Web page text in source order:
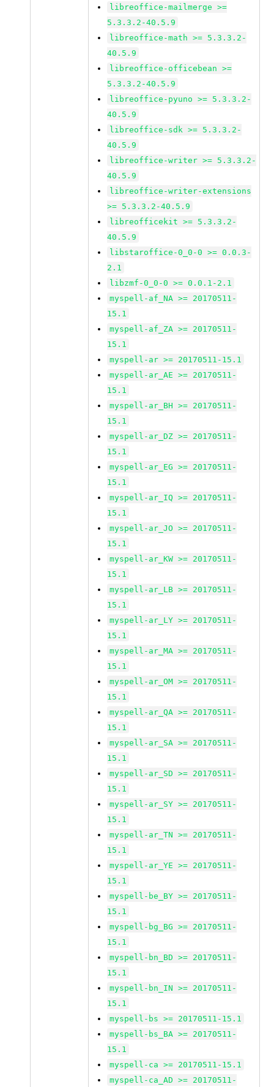
libreoffice-mailmerge >=
5.3.3.2-40.5.9
libreoffice-math >= 5.3.3.2-
40.5.9
libreoffice-officebean >=
5.3.3.2-40.5.9
libreoffice-pyuno >= 5.3.3.2-
40.5.9
libreoffice-sdk >= 5.3.3.2-
40.5.9
libreoffice-writer >= 5.3.3.2-
40.5.9
libreoffice-writer-extensions
>= 5.3.3.2-40.5.9
libreofficekit >= 5.3.3.2-
40.5.9
libstaroffice-0_0-0 >= 0.0.3-
2.1
libzmf-0_0-0 >= 0.0.1-2.1
myspell-af_NA >= 20170511-
15.1
myspell-af_ZA >= 20170511-
15.1
myspell-ar >= 20170511-15.1
myspell-ar_AE >= 20170511-
15.1
myspell-ar_BH >= 20170511-
15.1
myspell-ar_DZ >= 20170511-
15.1
myspell-ar_EG >= 20170511-
15.1
myspell-ar_IQ >= 20170511-
15.1
myspell-ar_JO >= 20170511-
15.1
myspell-ar_KW >= 20170511-
15.1
myspell-ar_LB >= 20170511-
15.1
myspell-ar_LY >= 20170511-
15.1
myspell-ar_MA >= 20170511-
15.1
myspell-ar_OM >= 20170511-
15.1
myspell-ar_QA >= 20170511-
15.1
myspell-ar_SA >= 20170511-
15.1
myspell-ar_SD >= 20170511-
15.1
myspell-ar_SY >= 20170511-
15.1
myspell-ar_TN >= 20170511-
15.1
myspell-ar_YE >= 20170511-
15.1
myspell-be_BY >= 20170511-
15.1
myspell-bg_BG >= 20170511-
15.1
myspell-bn_BD >= 20170511-
15.1
myspell-bn_IN >= 20170511-
15.1
myspell-bs >= 20170511-15.1
myspell-bs_BA >= 20170511-
15.1
myspell-ca >= 20170511-15.1
myspell-ca_AD >= 20170511-